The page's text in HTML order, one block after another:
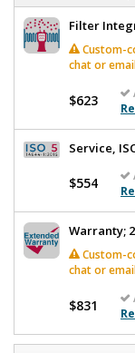
Filter
Custom-
chat or
$623
Service,
$554
Warranty;
Custom-
chat or
$831